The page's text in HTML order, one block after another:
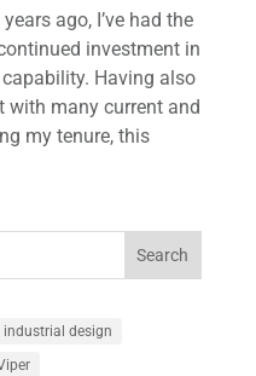
ago, I’ve had the
investment in
capability. Having also
with many current and
my tenure, this
Search
industrial design